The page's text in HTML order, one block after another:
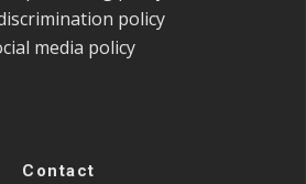
policy
media policy
Contact